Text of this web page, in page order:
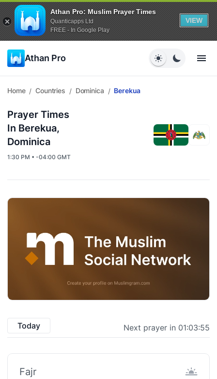
Athan Pro: Muslim Prayer Times
Quanticapps Ltd
FREE - In Google Play
VIEW
Athan Pro
Home / Countries / Dominica / Berekua
Prayer Times
In Berekua,
Dominica
1:30 PM • -04:00 GMT
Today Next prayer in 01:03:55
Fajr